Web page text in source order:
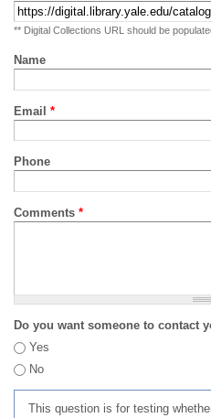
** Digital Collections URL should be
Name
Email *
Phone
Comments *
Do you want someone to contact
Yes
No
This question is for testing